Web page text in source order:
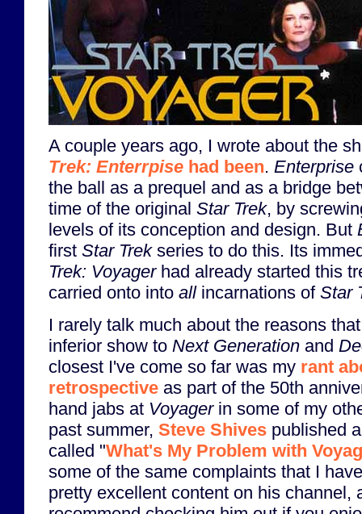
A couple years ago, I wrote about the
Trek: Enterrpise had been. Enterprise
the ball as a prequel and as a bridge
time of the original Star Trek, by
levels of its conception and design. But
first Star Trekseries to do this. Its
Trek: Voyagerhad already started this
carried onto into allincarnations of Star
I rarely talk much about the reasons
inferior show to Next Generation and
closest I've come so far was my rant
retrospective as part of the 50th
hand jabs at Voyagerin some of my
past summer, Steve Shives published
called "What's My Problem with
some of the same complaints that I
pretty excellent content on his channel,